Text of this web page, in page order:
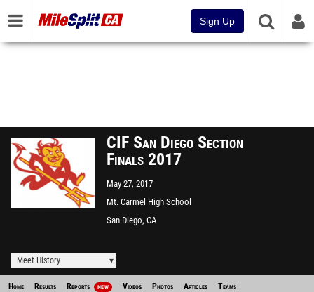
Sign Up
CIF San Diego Section
Finals 2017
May 27, 2017
Mt. Carmel High School
San Diego, CA
Meet History
Home Results Reports NEW Videos Photos Articles Teams